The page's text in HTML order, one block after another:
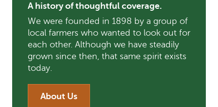
A history of thoughtful coverage.
We were founded in 1898 by a group of
local farmers who wanted to look out for
each other. Although we have steadily
grown since then, that same spirit exists
today.
About Us